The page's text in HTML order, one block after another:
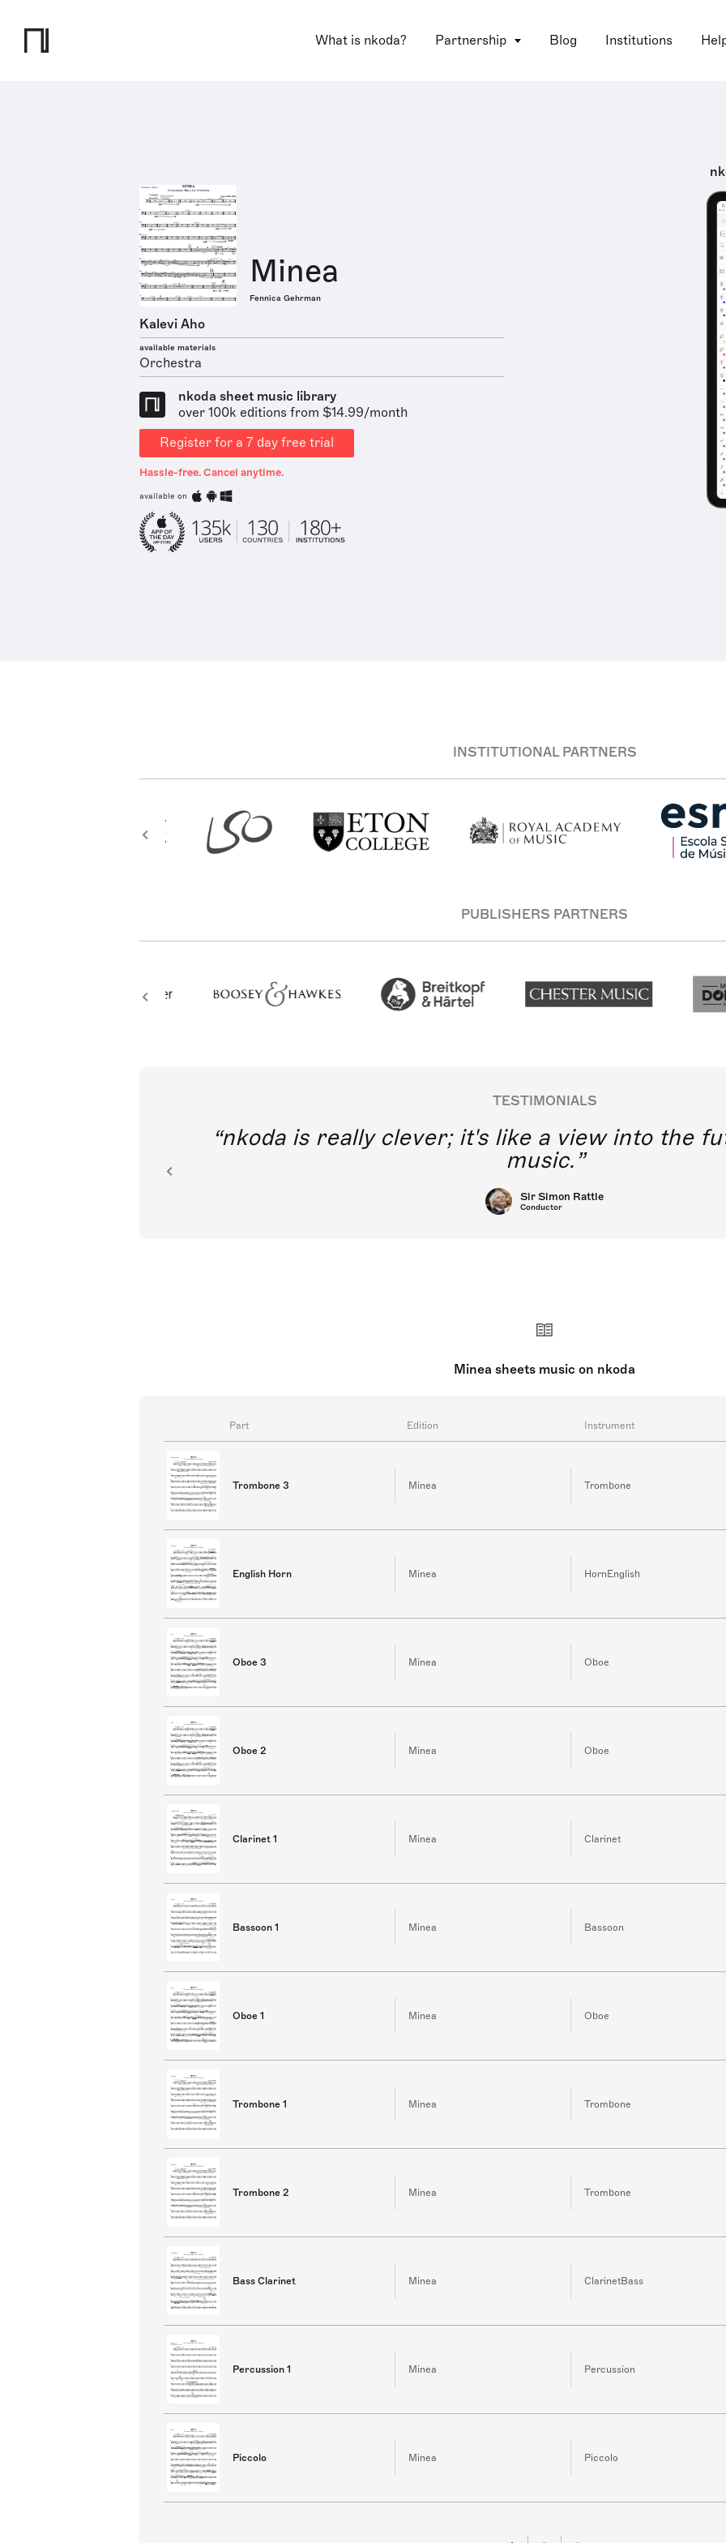
What is nkoda? Partnership Blog Institutions
Minea
Fennica Gehrman
Kalevi Aho
available materials
Orchestra
nkoda sheet music library
over 100k editions from $14.99/month
Register for a 7 day free trial
Hassle-free. Cancel anytime.
available on
INSTITUTIONAL PARTNERS
PUBLISHERS PARTNERS
TESTIMONIALS
nkoda is really clever; it's like a view into the
music.
Sir Simon Rattle
Conductor
Minea sheets music on nkoda
Part Edition Instrument
Trombone 3 Minea Trombone
English Horn Minea HornEnglish
Oboe 3 Minea Oboe
Oboe 2 Minea Oboe
Clarinet 1 Minea Clarinet
Bassoon 1 Minea Bassoon
Oboe 1 Minea Oboe
Trombone 1 Minea Trombone
Trombone 2 Minea Trombone
Bass Clarinet Minea ClarinetBass
Percussion 1 Minea Percussion
Piccolo Minea Piccolo